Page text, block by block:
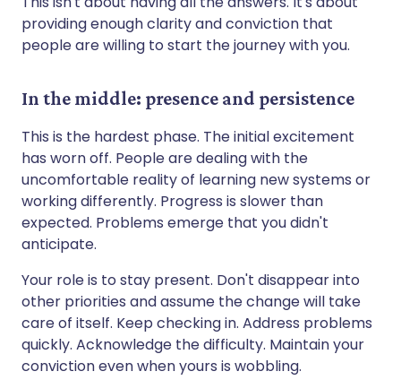
providing enough clarity and conviction that
people are willing to start the journey with you.
In the middle: presence and persistence
This is the hardest phase. The initial excitement
has worn off. People are dealing with the
uncomfortable reality of learning new systems or
working differently. Progress is slower than
expected. Problems emerge that you didn't
anticipate.
Your role is to stay present. Don't disappear into
other priorities and assume the change will take
care of itself. Keep checking in. Address problems
quickly. Acknowledge the difficulty. Maintain your
conviction even when yours is wobbling.